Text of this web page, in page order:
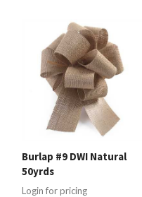
Burlap #9 DWI Natural
50yrds
Login for pricing